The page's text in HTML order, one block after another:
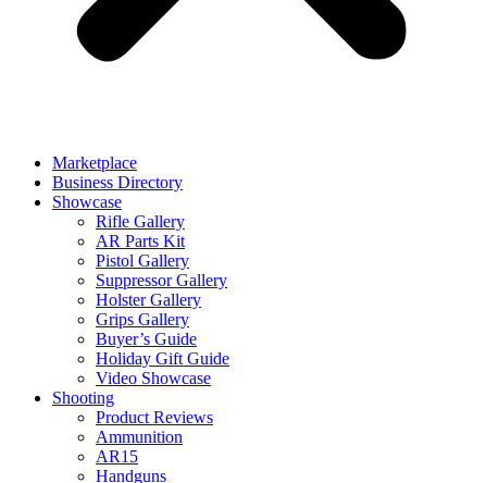
Marketplace
Business Directory
Showcase
Rifle Gallery
AR Parts Kit
Pistol Gallery
Suppressor Gallery
Holster Gallery
Grips Gallery
Buyer’s Guide
Holiday Gift Guide
Video Showcase
Shooting
Product Reviews
Ammunition
AR15
Handguns